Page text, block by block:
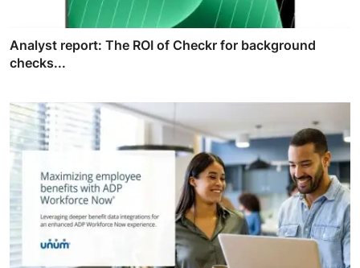
Analyst report: The ROI of Checkr for background
checks...